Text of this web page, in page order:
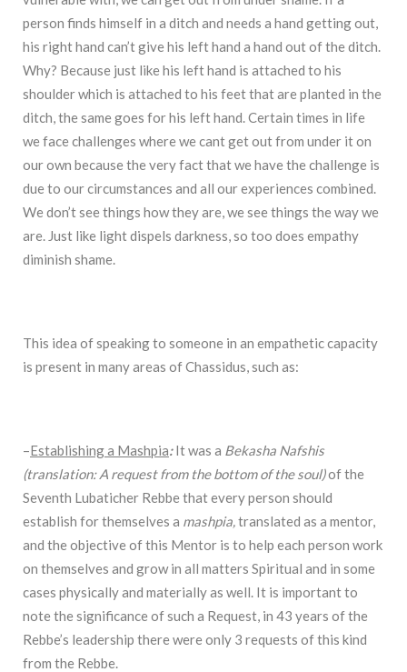
person finds himself in a ditch and needs a hand getting out,
his right hand can’t give his left hand a hand out of the ditch.
Why? Because just like his left hand is attached to his
shoulder which is attached to his feet that are planted in the
ditch, the same goes for his left hand. Certain times in life
we face challenges where we cant get out from under it on
our own because the very fact that we have the challenge is
due to our circumstances and all our experiences combined.
We don’t see things how they are, we see things the way we
are. Just like light dispels darkness, so too does empathy
diminish shame.
This idea of speaking to someone in an empathetic capacity
is present in many areas of Chassidus, such as:
–Establishing a Mashpia:It was a Bekasha Nafshis
(translation: A request from the bottom of the soul)of the
Seventh Lubaticher Rebbe that every person should
establish for themselves a mashpia,translated as a mentor,
and the objective of this Mentor is to help each person work
on themselves and grow in all matters Spiritual and in some
cases physically and materially as well. It is important to
note the significance of such a Request, in 43 years of the
Rebbe’s leadership there were only 3 requests of this kind
from the Rebbe.